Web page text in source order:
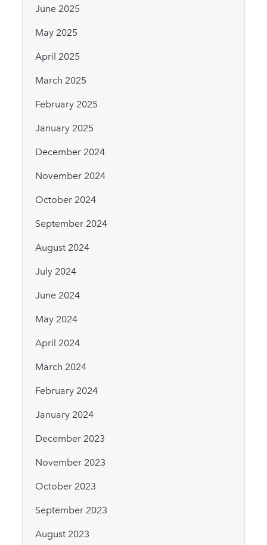
June 2025
May 2025
April 2025
March 2025
February 2025
January 2025
December 2024
November 2024
October 2024
September 2024
August 2024
July 2024
June 2024
May 2024
April 2024
March 2024
February 2024
January 2024
December 2023
November 2023
October 2023
September 2023
August 2023